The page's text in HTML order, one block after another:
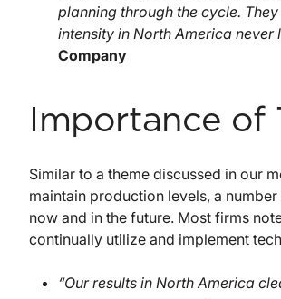
planning through the cycle.
intensity in North America never
Company
Importance of
Similar to a theme discussed in our
maintain production levels, a
now and in the future. Most firms
continually utilize and implement
“Our results in North America